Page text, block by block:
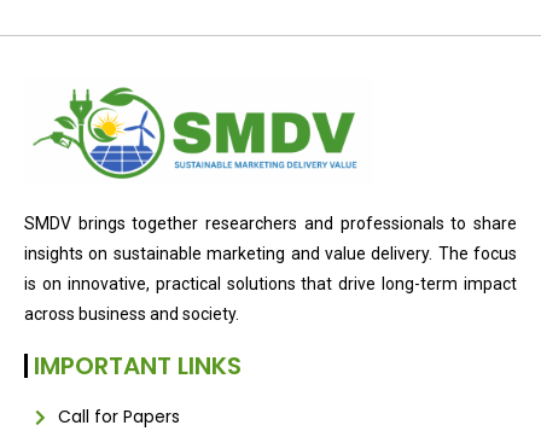
SMDV brings together researchers and professionals to share
insights on sustainable marketing and value delivery. The focus
is on innovative, practical solutions that drive long-term impact
across business and society.
IMPORTANT LINKS
Call for Papers